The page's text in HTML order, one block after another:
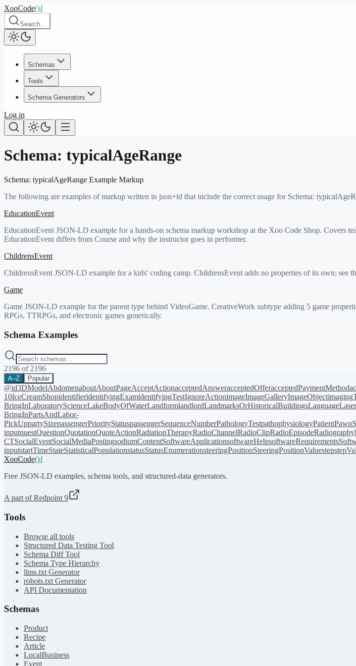
XooCode(){
Search…
Schemas
Tools
Schema Generators
Log in
Schema: typicalAgeRange
Schema: typicalAgeRange Example Markup
The following are examples of markup written in json+ld that include the correct usage for Schema:
EducationEvent
EducationEvent JSON-LD example for a hands-on schema markup workshop at the Xoo Code Shop. Covers
EducationEvent differs from Course and why the instructor goes in performer.
ChildrensEvent
ChildrensEvent JSON-LD example for a kids' coding camp. ChildrensEvent adds no properties of its own; see
Game
Game JSON-LD example for the parent type behind VideoGame. CreativeWork subtype adding 5 game
RPGs, TTRPGs, and electronic games generically.
Schema Examples
2196 of 2196
A–Z Popular
@id3DModelAbdomenaboutAboutPageAcceptActionacceptedAnsweracceptedOfferacceptedPaymentMethod
10IceCreamShopidentifieridentifyingExamidentifyingTestIgnoreActionimageImageGalleryImageObject
BringInLaboratoryScienceLakeBodyOfWaterLandformlandlordLandmarksOrHistoricalBuildingsLanguage
BringInPartsAndLabor-
PickUppartySizepassengerPriorityStatuspassengerSequenceNumberPathologyTestpathophysiologyPatient
inputquestQuestionQuotationQuoteActionRadiationTherapyRadioChannelRadioClipRadioEpisodeRadiography
CTSocialEventSocialMediaPostingsodiumContentSoftwareApplicationsoftwareHelpsoftwareRequirements
inputstartTimeStateStatisticalPopulationstatusStatusEnumerationsteeringPositionSteeringPositionValuestep
XooCode(){
Free JSON-LD examples, schema tools, and structured-data generators.
A part of Redpoint 9
Tools
Browse all tools
Structured Data Testing Tool
Schema Diff Tool
Schema Type Hierarchy
llms.txt Generator
robots.txt Generator
API Documentation
Schemas
Product
Recipe
Article
LocalBusiness
Event